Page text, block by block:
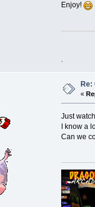
Enjoy!
Re:
«
Just
I know a
Can we